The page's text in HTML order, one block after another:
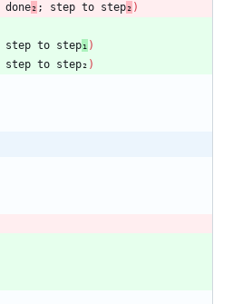
done₂ ; step to step₂ )
step to step₁ )
step to step₂ )